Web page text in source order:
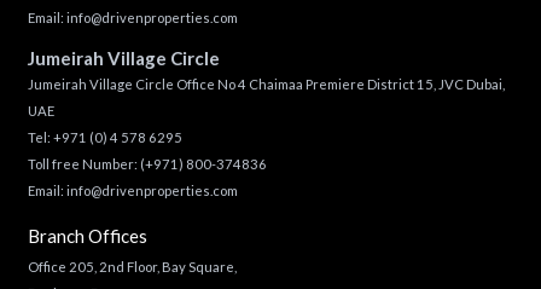
Email: info@drivenproperties.com
Jumeirah Village Circle
Jumeirah Village Circle Office No 4 Chaimaa Premiere District 15, JVC Dubai,
UAE
Tel: +971 (0) 4 578 6295
Toll free Number: (+971) 800-374836
Email: info@drivenproperties.com
Branch Offices
Office 205, 2nd Floor, Bay Square,